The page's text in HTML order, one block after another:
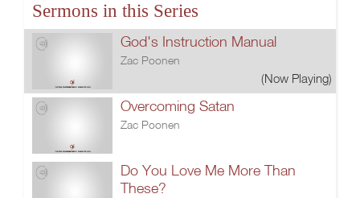
Sermons in this Series
God's Instruction Manual
Zac Poonen
(Now Playing)
Overcoming Satan
Zac Poonen
Do You Love Me More Than
These?